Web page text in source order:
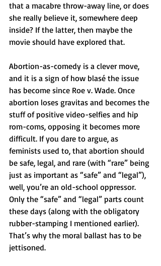
that a macabre throw-away line, or does
she really believe it, somewhere deep
inside? If the latter, then maybe the
movie should have explored that.
Abortion-as-comedy is a clever move,
and it is a sign of how blasé the issue
has become since Roe v. Wade. Once
abortion loses gravitas and becomes the
stuff of positive video-selfies and hip
rom-coms, opposing it becomes more
difficult. If you dare to argue, as
feminists used to, that abortion should
be safe, legal, and rare (with “rare” being
just as important as “safe” and “legal”),
well, you’re an old-school oppressor.
Only the “safe” and “legal” parts count
these days (along with the obligatory
rubber-stamping I mentioned earlier).
That’s why the moral ballast has to be
jettisoned.